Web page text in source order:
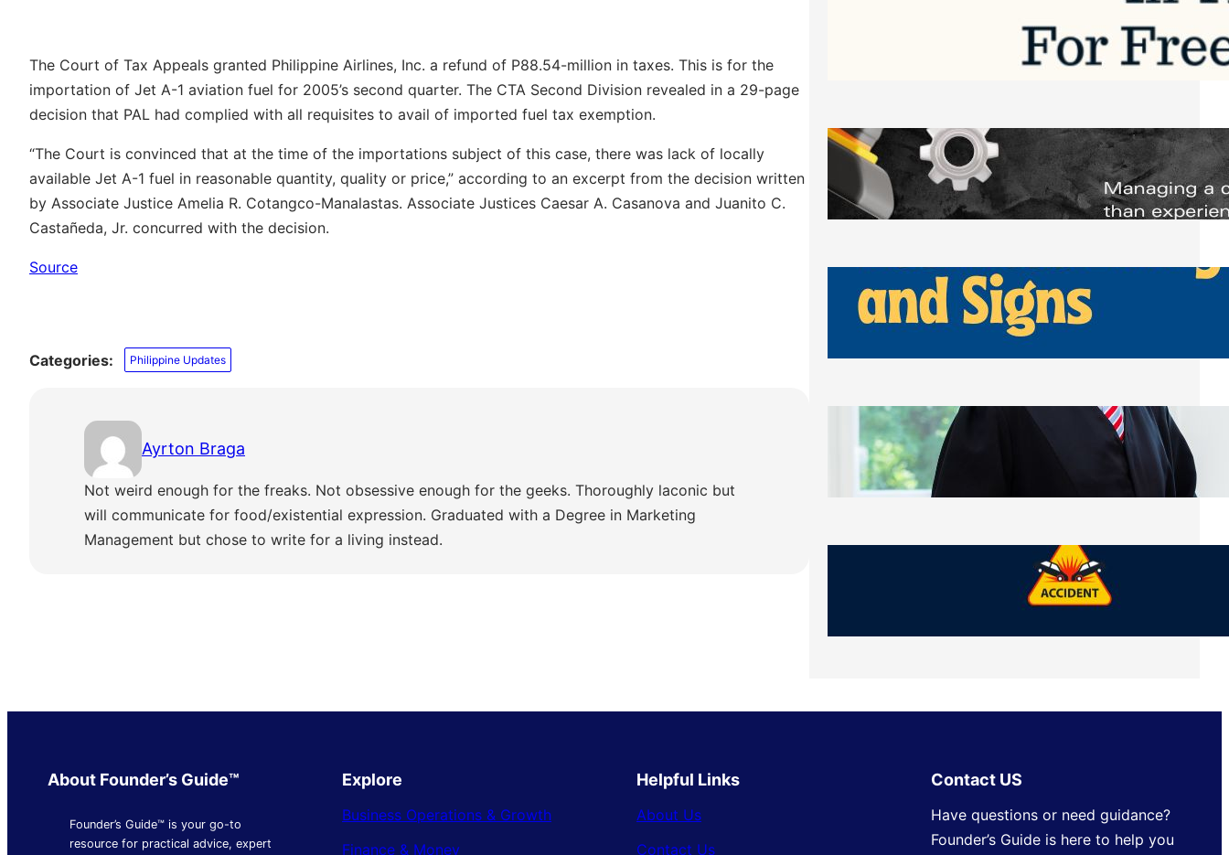
The Court of Tax Appeals granted Philippine Airlines, Inc. a refund of P88.54-million in taxes. This is for the
importation of Jet A-1 aviation fuel for 2005’s second quarter. The CTA Second Division revealed in a 29-page
decision that PAL had complied with all requisites to avail of imported fuel tax exemption.
“The Court is convinced that at the time of the importations subject of this case, there was lack of locally
available Jet A-1 fuel in reasonable quantity, quality or price,” according to an excerpt from the decision written
by Associate Justice Amelia R. Cotangco-Manalastas. Associate Justices Caesar A. Casanova and Juanito C.
Castañeda, Jr. concurred with the decision.
Source
Categories: Philippine Updates
Ayrton Braga
Not weird enough for the freaks. Not obsessive enough for the geeks. Thoroughly laconic but
will communicate for food/existential expression. Graduated with a Degree in Marketing
Management but chose to write for a living instead.
Software to Grow Your Business in 2026
Saturday, August 1, 2026
Managing Complex Builds? Why
Commercial Contractors Need Better
Scheduling Tools
Thursday, July 30, 2026
How Can Businesses Keep Pigeons
Away From Entryways and Signs
Tuesday, July 28, 2026
Beyond the Family Conflict: The Legal
Side of Will and Trust Disputes
Monday, July 27, 2026
What Should You Keep After a Car
Accident That Most People Throw Away
Monday, July 27, 2026
About Founder’s Guide™
Founder’s Guide™ is your go-to
resource for practical advice, expert
Explore
Business Operations & Growth
Finance & Money
Helpful Links
About Us
Contact Us
Contact US
Have questions or need guidance?
Founder’s Guide is here to help you